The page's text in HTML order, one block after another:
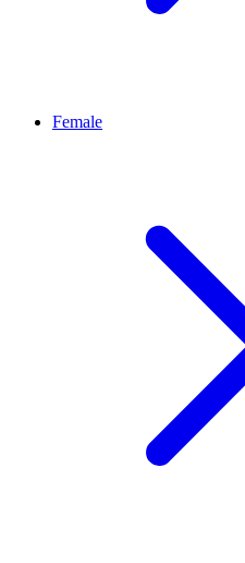
Female